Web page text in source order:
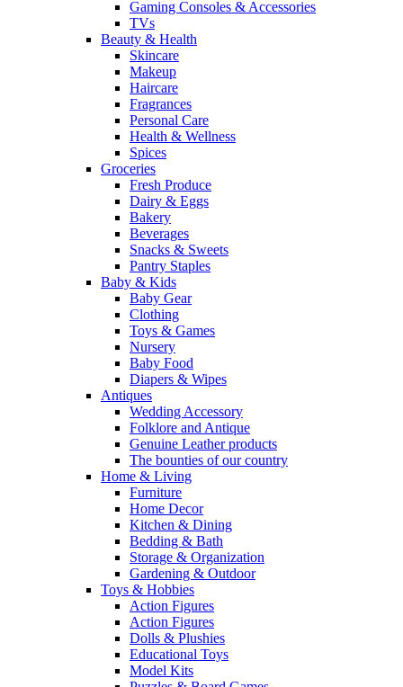
Gaming Consoles & Accessories
TVs
Beauty & Health
Skincare
Makeup
Haircare
Fragrances
Personal Care
Health & Wellness
Spices
Groceries
Fresh Produce
Dairy & Eggs
Bakery
Beverages
Snacks & Sweets
Pantry Staples
Baby & Kids
Baby Gear
Clothing
Toys & Games
Nursery
Baby Food
Diapers & Wipes
Antiques
Wedding Accessory
Folklore and Antique
Genuine Leather products
The bounties of our country
Home & Living
Furniture
Home Decor
Kitchen & Dining
Bedding & Bath
Storage & Organization
Gardening & Outdoor
Toys & Hobbies
Action Figures
Action Figures
Dolls & Plushies
Educational Toys
Model Kits